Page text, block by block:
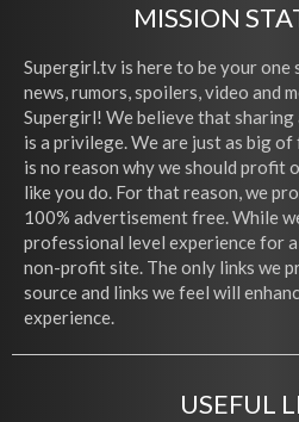
MISSION
Supergirl.tv is here to be your
news, rumors, spoilers, video and
Supergirl! We believe that
is a privilege. We are just as big
is no reason why we should profit
like you do. For that reason, we
100% advertisement free. While
professional level experience for
non-profit site. The only links we
source and links we feel will
experience.
USEFUL